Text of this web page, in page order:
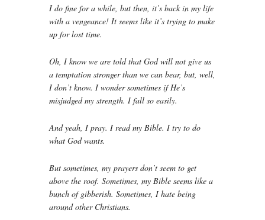
I do fine for a while, but then, it’s back in my life
with a vengeance! It seems like it’s trying to make
up for lost time.
Oh, I know we are told that God will not give us
a temptation stronger than we can bear, but, well,
I don’t know. I wonder sometimes if He’s
misjudged my strength. I fall so easily.
And yeah, I pray. I read my Bible. I try to do
what God wants.
But sometimes, my prayers don’t seem to get
above the roof. Sometimes, my Bible seems like a
bunch of gibberish. Sometimes, I hate being
around other Christians.